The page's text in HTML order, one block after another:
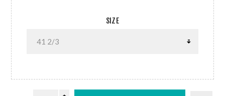
SIZE